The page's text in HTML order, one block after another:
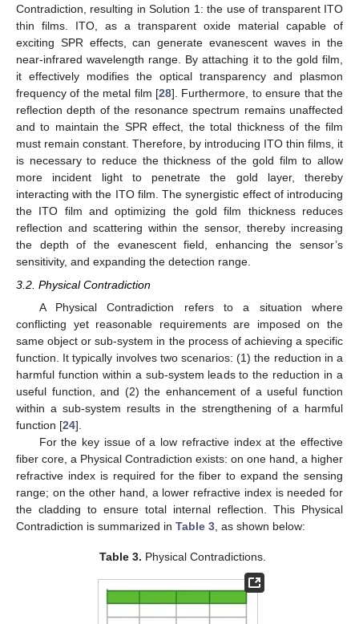
Contradiction, resulting in Solution 1: the use of transparent ITO
thin films. ITO, as a transparent oxide material capable of
exciting SPR effects, can generate evanescent waves in the
near-infrared wavelength range. By attaching it to the gold film,
it effectively modifies the optical transparency and plasmon
frequency of the metal film [28]. Furthermore, to ensure that the
reflection depth of the resonance spectrum remains unaffected
and to maintain the SPR effect, the total thickness of the film
must remain constant. Therefore, by introducing ITO thin films, it
is necessary to reduce the thickness of the gold film to allow
more incident light to penetrate the gold layer, thereby
interacting with the ITO film. The synergistic effect of introducing
the ITO film and optimizing the gold film thickness reduces
reflection and scattering within the sensor, thereby increasing
the depth of the evanescent field, enhancing the sensor’s
sensitivity, and expanding the detection range.
3.2. Physical Contradiction
A Physical Contradiction refers to a situation where
conflicting yet reasonable requirements are imposed on the
same object or sub-system in the process of achieving a specific
function. It typically involves two scenarios: (1) the reduction in a
harmful function within a sub-system leads to the reduction in a
useful function, and (2) the enhancement of a useful function
within a sub-system results in the strengthening of a harmful
function [24].
For the key issue of a low refractive index at the effective
fiber core, a Physical Contradiction exists: on one hand, a higher
refractive index is required for the fiber to expand the sensing
range; on the other hand, a lower refractive index is needed for
the cladding to ensure total internal reflection. This Physical
Contradiction is summarized in Table 3 , as shown below:
Table 3. Physical Contradictions.